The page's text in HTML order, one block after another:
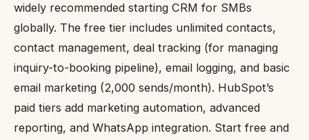
widely recommended starting CRM for SMBs
globally. The free tier includes unlimited contacts,
contact management, deal tracking (for managing
inquiry-to-booking pipeline), email logging, and basic
email marketing (2,000 sends/month). HubSpot’s
paid tiers add marketing automation, advanced
reporting, and WhatsApp integration. Start free and